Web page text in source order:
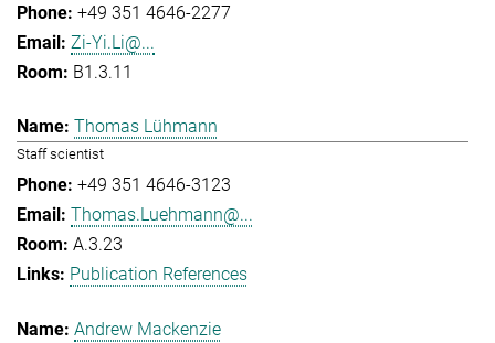
+49 351 4646-2277
Zi-Yi.Li@...
B1.3.11
Thomas Lühmann
Staff scientist
+49 351 4646-3123
Thomas.Luehmann@...
A.3.23
Publication References
Andrew Mackenzie